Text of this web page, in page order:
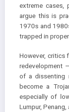
extreme cases,
argue this is
1970s and
trapped in
However, critics
redevelopment
of a dissenting
become a
especially of
Lumpur, Penang,